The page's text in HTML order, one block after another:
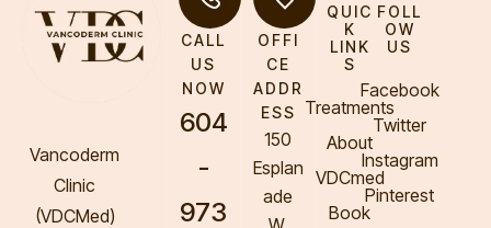
Vancoderm
Clinic
(VDCMed)
QUIC
K
LINK
S
Treatments
About
VDCmed
Book
FOLL
OW
US
Facebook
Twitter
Instagram
Pinterest
CALL
US
NOW
604
-
973
OFFI
CE
ADDR
ESS
150
Esplan
ade